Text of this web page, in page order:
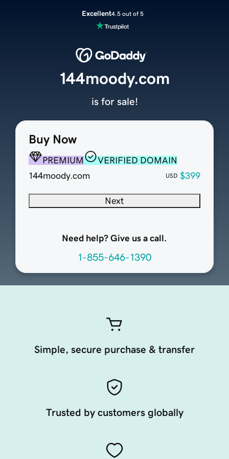
Excellent4.5 out of 5
Buy Now
PREMIUM
VERIFIED DOMAIN
144moody.com
USD $399
Next
Need help? Give us a call.
1-855-646-1390
144moody.com
is for sale!
Simple, secure purchase & transfer
Trusted by customers globally